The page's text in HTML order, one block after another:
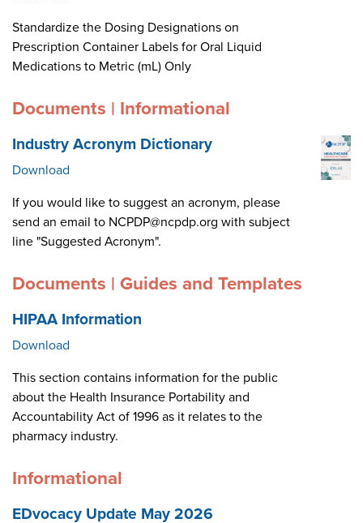
Standardize the Dosing Designations on
Prescription Container Labels for Oral Liquid
Medications to Metric (mL) Only
Documents | Informational
Industry Acronym Dictionary
Download
If you would like to suggest an acronym, please
send an email to NCPDP@ncpdp.org with subject
line "Suggested Acronym".
Documents | Guides and Templates
HIPAA Information
Download
This section contains information for the public
about the Health Insurance Portability and
Accountability Act of 1996 as it relates to the
pharmacy industry.
Informational
EDvocacy Update May 2026